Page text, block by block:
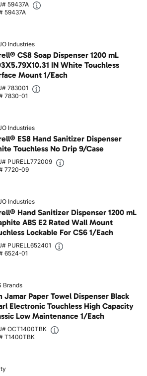
59437A
59437A
Industries
CS8 Soap Dispenser 1200 mL
IN White Touchless
Mount 1/Each
783001
7830-01
Industries
ES8 Hand Sanitizer Dispenser
Touchless No Drip 9/Case
PURELL772009
7720-09
Industries
Hand Sanitizer Dispenser 1200 mL
ABS E2 Rated Wall Mount
Lockable For CS6 1/Each
PURELL652401
6524-01
Brands
Jamar Paper Towel Dispenser Black
Electronic Touchless High Capacity
Low Maintenance 1/Each
OCT1400TBK
T1400TBK